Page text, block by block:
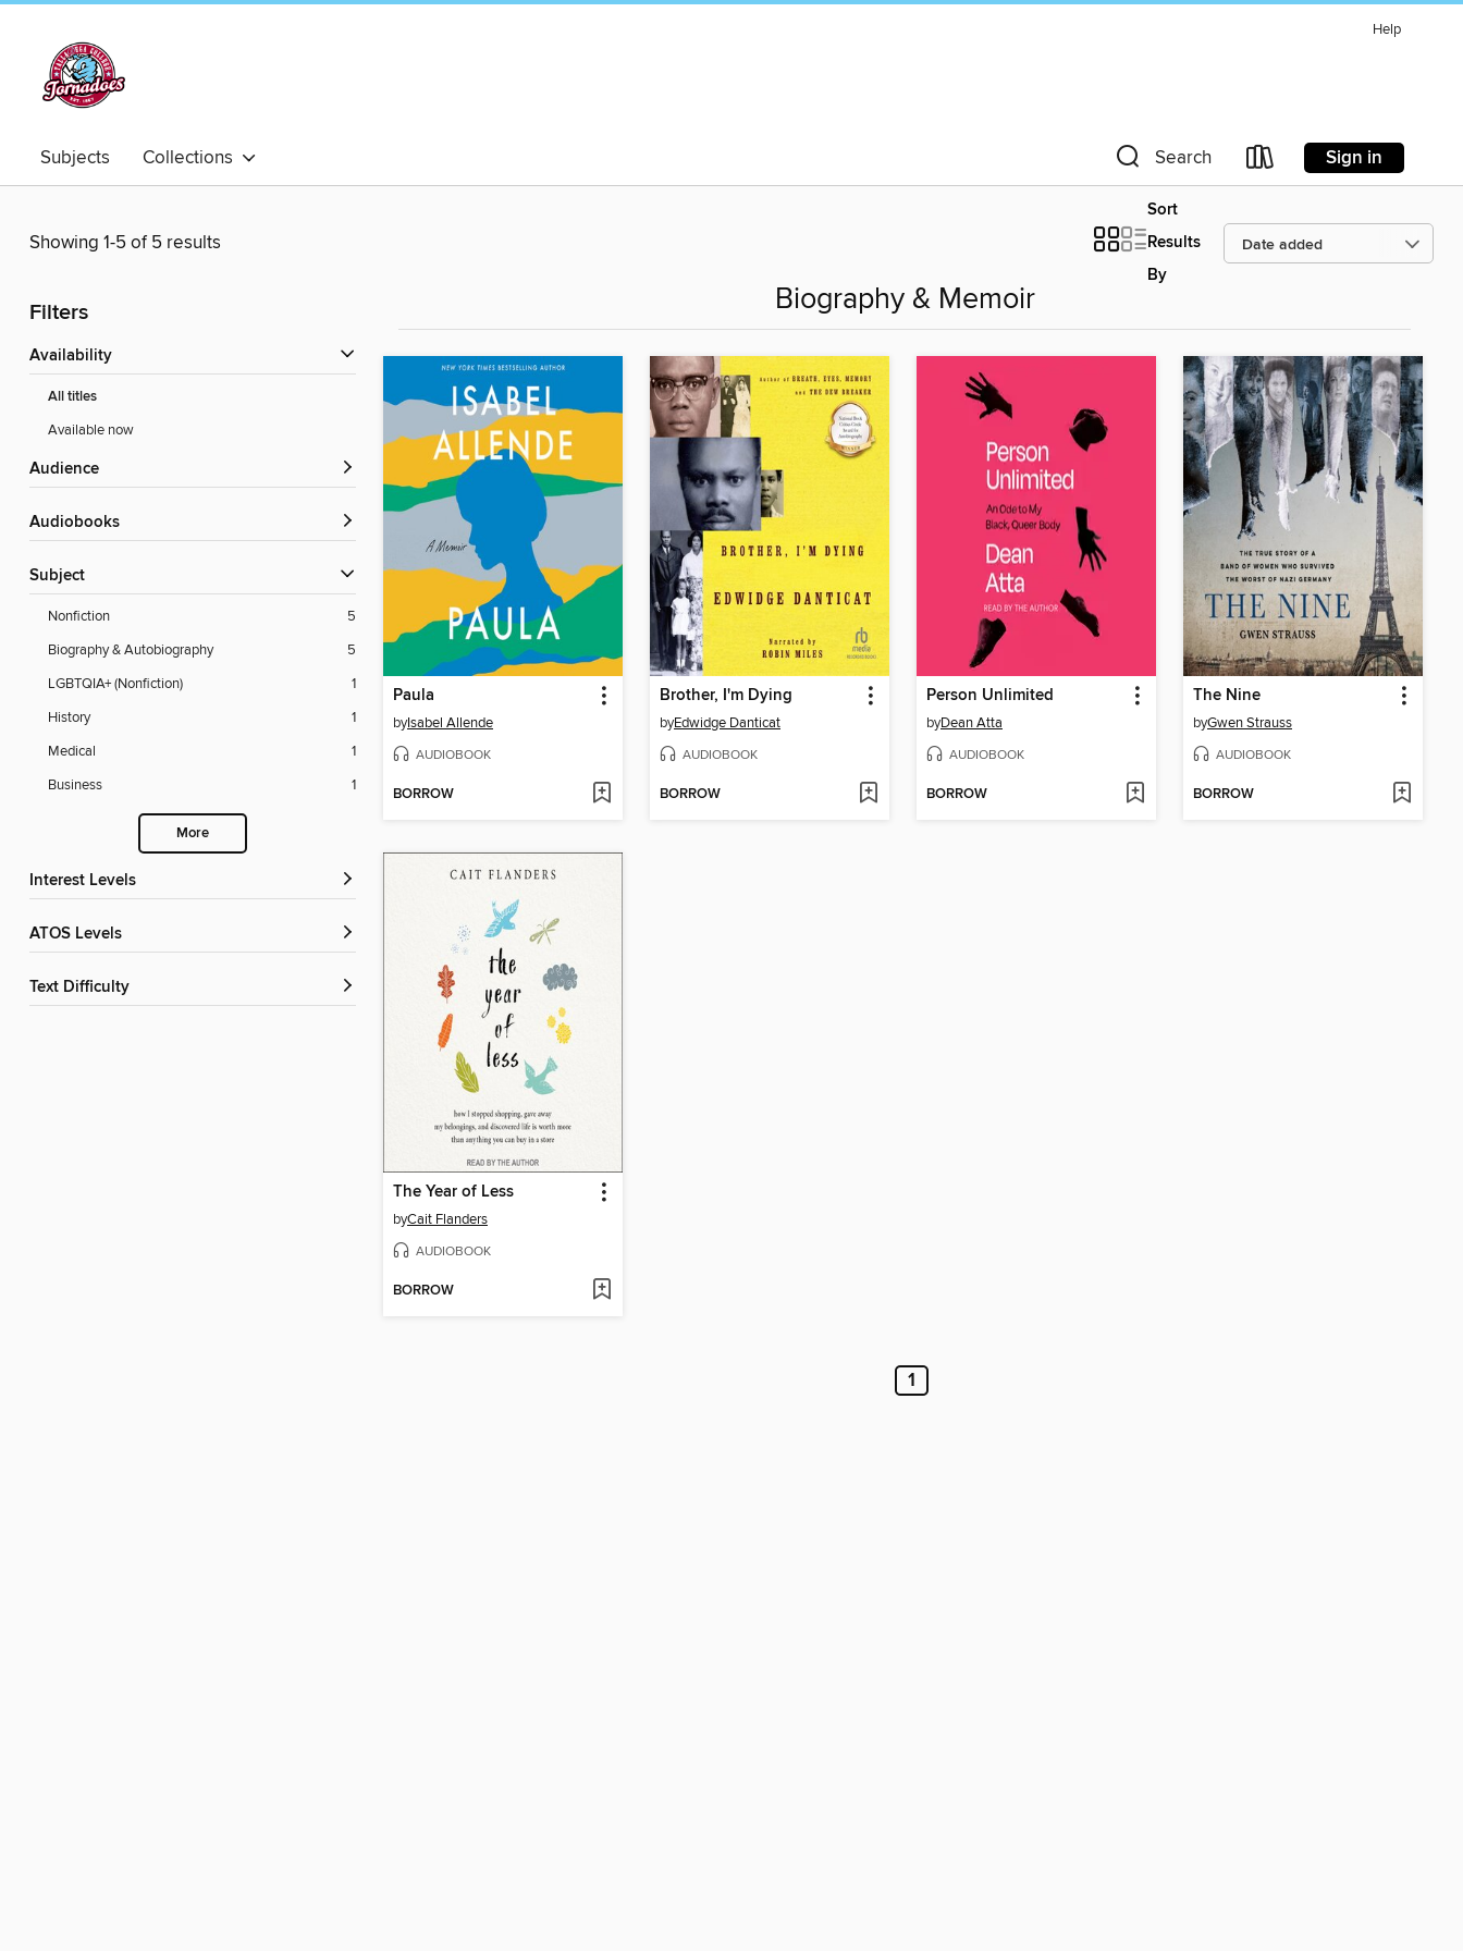
Help
Subjects Collections Search Sign in
Showing 1-5 of 5 results
Sort
Results
By
Filters
Availability
All titles
Available now
Audience
Audiobooks
Subject
Nonfiction
5
Biography & Autobiography
5
LGBTQIA+ (Nonfiction)
1
History
1
Medical
1
Business
1
More
Interest Levels
ATOS Levels
Text Difficulty
Biography & Memoir
Paula
byIsabel Allende
AUDIOBOOK
BORROW
Brother, I'm Dying
byEdwidge Danticat
AUDIOBOOK
BORROW
Person Unlimited
byDean Atta
AUDIOBOOK
BORROW
The Nine
byGwen Strauss
AUDIOBOOK
BORROW
The Year of Less
byCait Flanders
AUDIOBOOK
BORROW
1